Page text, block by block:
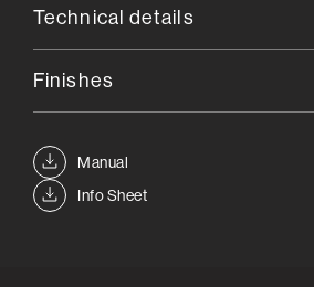
Manual
Info Sheet
Technical details
Finishes